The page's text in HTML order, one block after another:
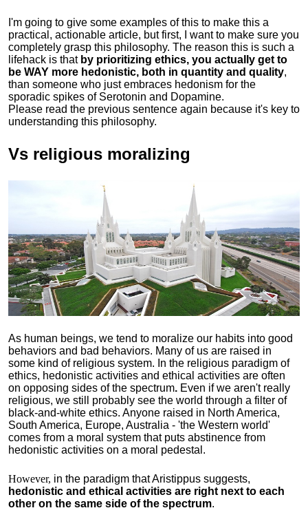
I'm going to give some examples of this to make this a
practical, actionable article, but first, I want to make sure you
completely grasp this philosophy. The reason this is such a
lifehack is that by prioritizing ethics, you actually get to
be WAY more hedonistic, both in quantity and quality,
than someone who just embraces hedonism for the
sporadic spikes of Serotonin and Dopamine.
Please read the previous sentence again because it's key to
understanding this philosophy.
Vs religious moralizing
As human beings, we tend to moralize our habits into good
behaviors and bad behaviors. Many of us are raised in
some kind of religious system. In the religious paradigm of
ethics, hedonistic activities and ethical activities are often
on opposing sides of the spectrum. Even if we aren't really
religious, we still probably see the world through a filter of
black-and-white ethics. Anyone raised in North America,
South America, Europe, Australia - 'the Western world'
comes from a moral system that puts abstinence from
hedonistic activities on a moral pedestal.
However, in the paradigm that Aristippus suggests,
hedonistic and ethical activities are right next to each
other on the same side of the spectrum.